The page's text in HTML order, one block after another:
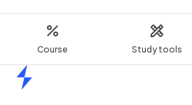
Course Study tools